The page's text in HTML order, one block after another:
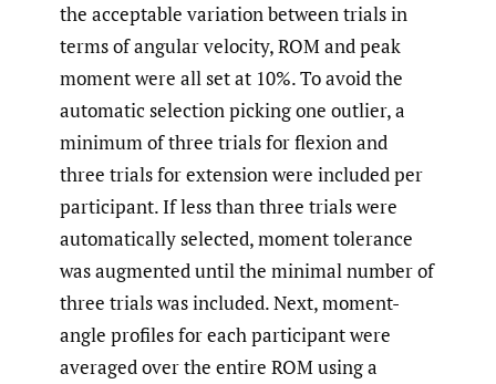
the acceptable variation between trials in
terms of angular velocity, ROM and peak
moment were all set at 10%. To avoid the
automatic selection picking one outlier, a
minimum of three trials for flexion and
three trials for extension were included per
participant. If less than three trials were
automatically selected, moment tolerance
was augmented until the minimal number of
three trials was included. Next, moment-
angle profiles for each participant were
averaged over the entire ROM using a